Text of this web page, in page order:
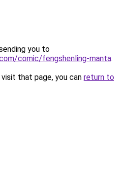
you to
comic/fengshenling-manta.
that page, you can return to